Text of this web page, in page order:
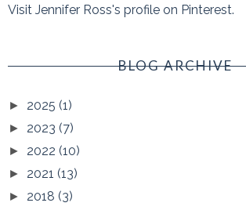
Visit Jennifer Ross's profile on Pinterest.
BLOG ARCHIVE
► 2025 (1)
► 2023 (7)
► 2022 (10)
► 2021 (13)
► 2018 (3)